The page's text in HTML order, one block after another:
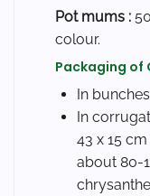
Pot mums :
colour.
Packaging of
In
In
43 x 15
about 80-